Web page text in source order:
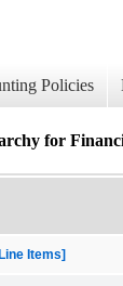
Policies
for
Items]